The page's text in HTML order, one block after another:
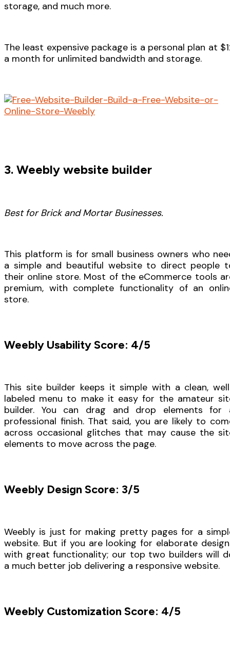
storage, and much more.
The least expensive package is a personal plan at
a month for unlimited bandwidth and storage.
3. Weebly website builder
Best for Brick and Mortar Businesses.
This platform is for small business owners who
a simple and beautiful website to direct people
their online store. Most of the eCommerce tools
premium, with complete functionality of an
store.
Weebly Usability Score: 4/5
This site builder keeps it simple with a clean,
labeled menu to make it easy for the amateur
builder. You can drag and drop elements for
professional finish. That said, you are likely to
across occasional glitches that may cause the
elements to move across the page.
Weebly Design Score: 3/5
Weebly is just for making pretty pages for a
website. But if you are looking for elaborate
with great functionality; our top two builders will
a much better job delivering a responsive website.
Weebly Customization Score: 4/5